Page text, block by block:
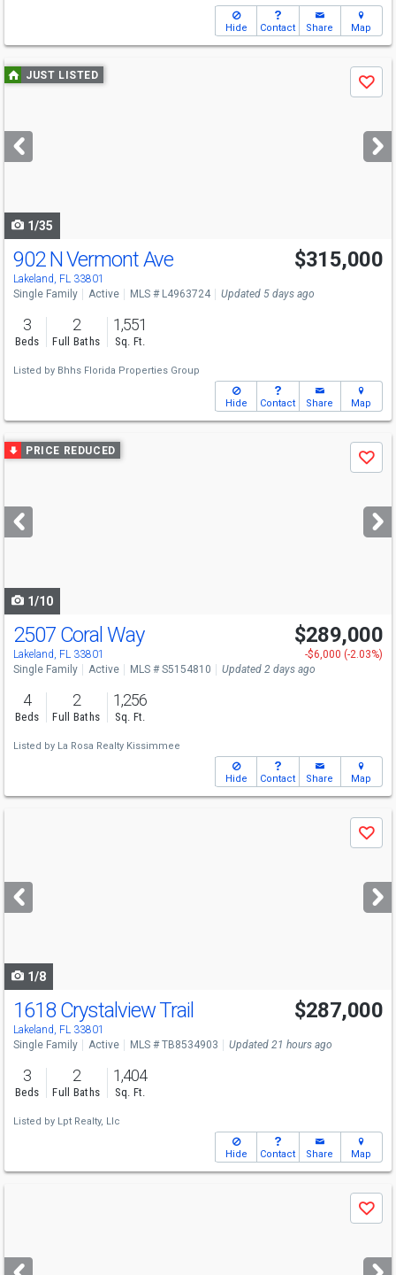
Hide Contact Share Map
Use
previous
next
buttons
JUST LISTED
Save
1/35
902 N Vermont Ave
Lakeland, FL 33801
$315,000
Single Family Active MLS # L4963724 Updated 5 days ago
3
Beds
2
Full Baths
1,551
Sq. Ft.
Listed by Bhhs Florida Properties Group
Hide Contact Share Map
Use
previous
next
buttons
PRICE REDUCED
Save
1/10
2507 Coral Way
Lakeland, FL 33801
$289,000
-$6,000 (-2.03%)
Single Family
Active MLS # S5154810 Updated 2 days ago
4
Beds
2
Full Baths
1,256
Sq. Ft.
Listed by La Rosa Realty Kissimmee
Hide Contact Share Map
next
buttons
Save
1/8
1618 Crystalview Trail
Lakeland, FL 33801
$287,000
Single Family Active MLS # TB8534903 Updated 21 hours ago
3
Beds
2
Full Baths
1,404
Sq. Ft.
Listed by Lpt Realty, Llc
Hide Contact Share Map
next
Save